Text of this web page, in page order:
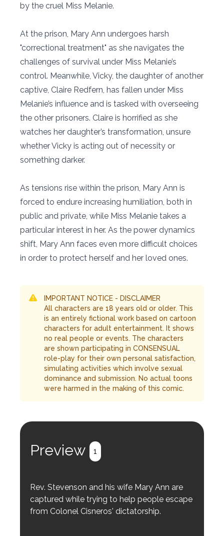
by the cruel Miss Melanie.
At the prison, Mary Ann undergoes harsh
"correctional treatment" as she navigates the
challenges of survival under Miss Melanie’s
control. Meanwhile, Vicky, the daughter of another
captive, Claire Redfern, has fallen under Miss
Melanie’s influence and is tasked with overseeing
the other prisoners. Claire is horrified as she
watches her daughter’s transformation, unsure
whether Vicky is acting out of necessity or
something darker.
As tensions rise within the prison, Mary Ann is
forced to endure increasing humiliation, both in
public and private, while Miss Melanie takes a
particular interest in her. As the power dynamics
shift, Mary Ann faces even more difficult choices
in order to protect herself and her loved ones.
IMPORTANT NOTICE - DISCLAIMER
All characters are 18 years old or older. This
is an entirely fictional work based on cartoon
characters for adult entertainment. It shows
no real people or events. The characters
are shown participating in CONSENSUAL
role-play for their own personal satisfaction,
simulating activities which involve sexual
dominance and submission. No actual toons
were harmed in the making of this comic.
Preview 1
Rev. Stevenson and his wife Mary Ann are
captured while trying to help people escape
from Colonel Cisneros' dictatorship.